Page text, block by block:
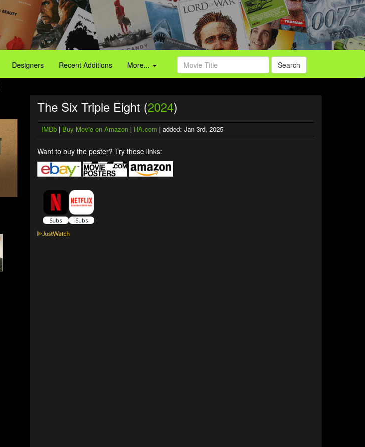
Designers Recent Additions More... Search
The Six Triple Eight (2024)
IMDb | Buy Movie on Amazon | HA.com | added: Jan 3rd, 2025
Want to buy the poster? Try these links: